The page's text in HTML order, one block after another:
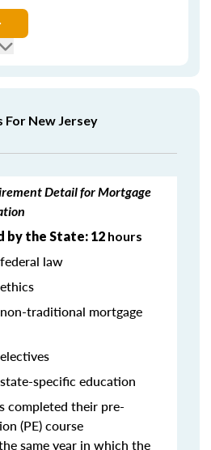
New Jersey
Detail for Mortgage
by the State: 12 hours
law
traditional mortgage
specific education
completed their pre-
(PE) course
same year in which the